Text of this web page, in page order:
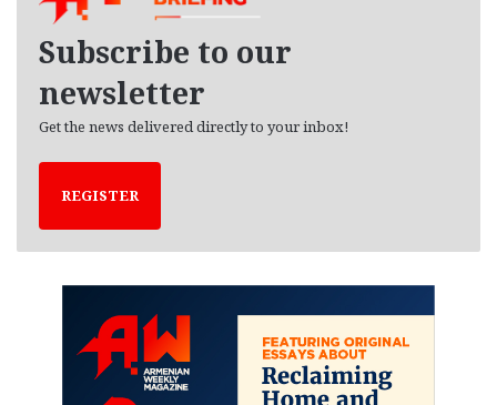
Subscribe to our
newsletter
Get the news delivered directly to your inbox!
REGISTER